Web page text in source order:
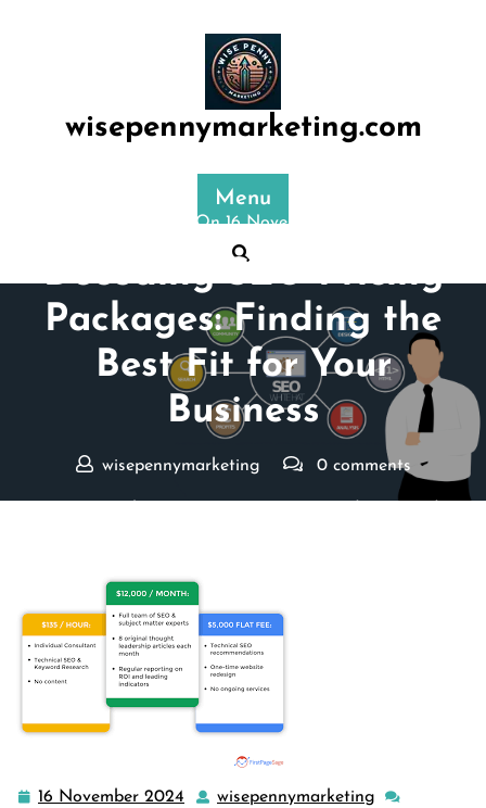
wisepennymarketing.com
Menu
Posted On 16 November 2024
Decoding SEO Pricing
Packages: Finding the
Best Fit for Your
Business
wisepennymarketing 0 comments
16 November 2024
16
wisepennymarketing